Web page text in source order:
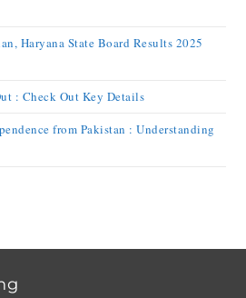
Haryana State Board Results 2025
: Check Out Key Details
from Pakistan : Understanding